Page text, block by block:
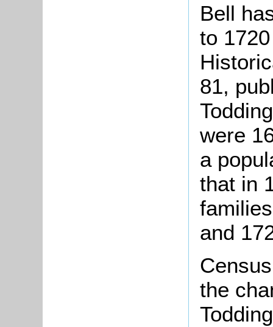
Bell
to
81,
were
a
that in
and
the